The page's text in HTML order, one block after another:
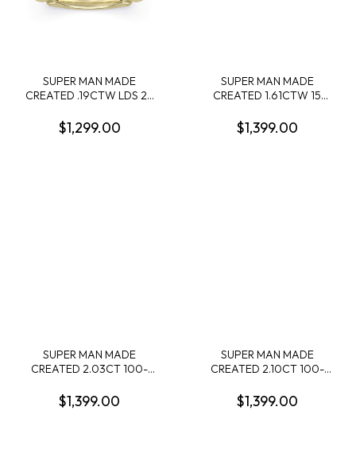
SUPER MAN MADE
CREATED .19CTW LDS 25
ROUND/MARQUISE
ALTERNATING STATIONS
$1,299.00
SUPER MAN MADE
CREATED 1.61CTW 15
DIAMOND LDS BAND 14KY
$1,399.00
SUPER MAN MADE
CREATED 2.03CT 100-
VS2 FDX 74266350107
LGC10122
$1,399.00
SUPER MAN MADE
CREATED 2.10CT 100-
E VS1 IGI LG727553535
LGC10125
$1,399.00